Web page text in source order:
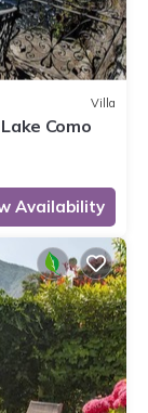
Villa
Como
Availability